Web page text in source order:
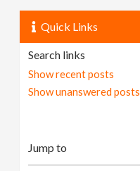
Quick Links
Search links
Show recent posts
Show unanswered posts